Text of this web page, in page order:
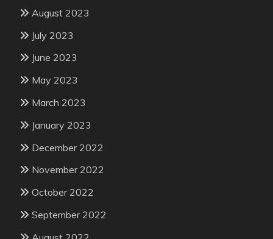
August 2023
July 2023
June 2023
May 2023
March 2023
January 2023
December 2022
November 2022
October 2022
September 2022